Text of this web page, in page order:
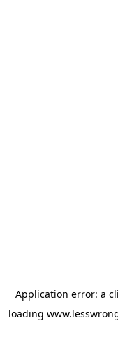
Application error: a
loading